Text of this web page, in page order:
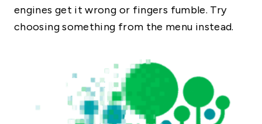
engines get it wrong or fingers fumble. Try
choosing something from the menu instead.